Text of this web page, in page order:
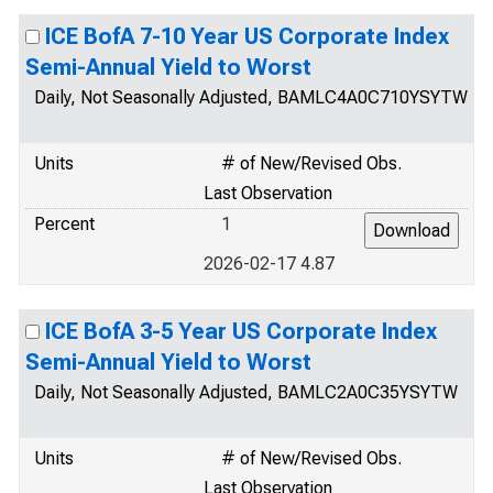
ICE BofA 7-10 Year US Corporate Index
Semi-Annual Yield to Worst
Daily, Not Seasonally Adjusted, BAMLC4A0C710YSYTW
Units
# of New/Revised Obs.
Last Observation
Percent
1
2026-02-17 4.87
ICE BofA 3-5 Year US Corporate Index
Semi-Annual Yield to Worst
Daily, Not Seasonally Adjusted, BAMLC2A0C35YSYTW
Units
# of New/Revised Obs.
Last Observation